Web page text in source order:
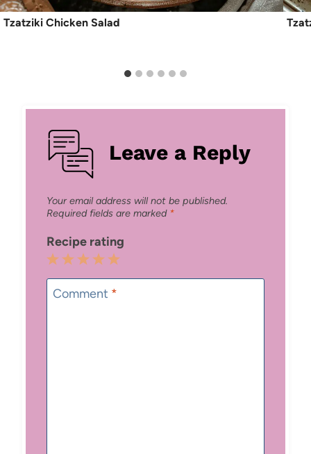
Tzatziki Chicken Salad
Leave a Reply
Your email address will not be published.
Required fields are marked *
Recipe rating
5
Stars
4
Stars
3
Stars
2
Stars
1
Star
Comment *